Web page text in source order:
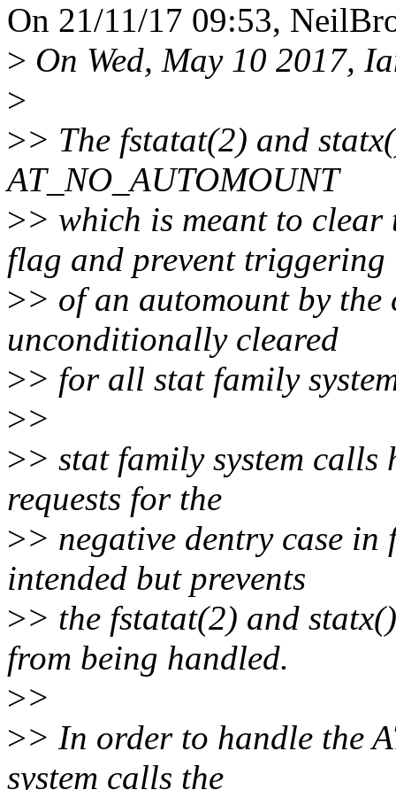
On 21/11/17 09:53,
> On Wed, May 10 2017,
>
>> The fstatat(2) and
AT_NO_AUTOMOUNT
>> which is meant to
flag and prevent triggering
>> of an automount by
unconditionally cleared
>> for all stat family
>>
>> stat family system calls
requests for the
>> negative dentry case
intended but prevents
>> the fstatat(2) and
from being handled.
>>
>> In order to handle the
system calls the